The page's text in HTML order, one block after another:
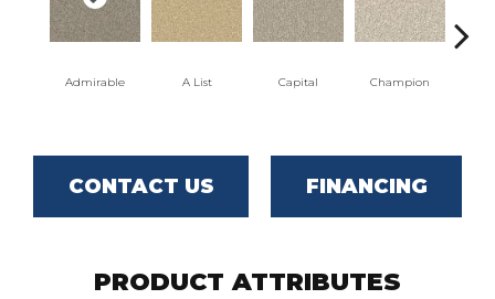
Admirable A List Capital Champion
CONTACT US FINANCING
PRODUCT ATTRIBUTES